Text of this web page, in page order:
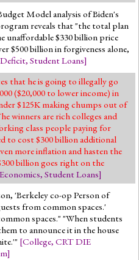
Model analysis of Biden's
reveals that "the total plan
unaffordable $330 billion price
$500 billion in forgiveness alone,
Deficit, Student Loans]
that he is going to illegally go
($20,000 to lower income) in
$125K making chumps out of
winners are rich colleges and
class people paying for
to cost $300 billion additional
more inflation and hasten the
billion goes right on the
Economics, Student Loans]
'Berkeley co-op Person of
from common spaces.'
spaces." "When students
to announce it in the house
[College, CRT DIE
]